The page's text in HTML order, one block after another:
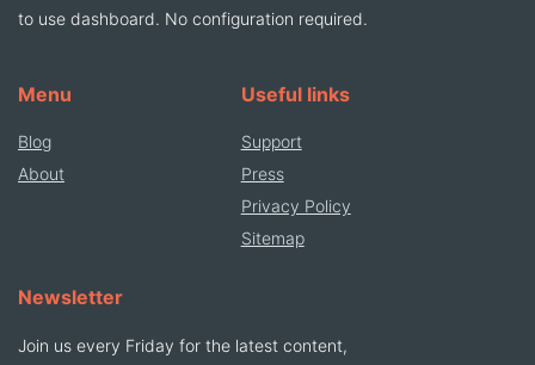
to use dashboard. No configuration required.
Menu
Blog
About
Useful links
Support
Press
Privacy Policy
Sitemap
Newsletter
Join us every Friday for the latest content,